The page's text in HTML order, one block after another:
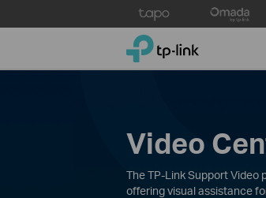
to
TP-Link, Reliably Smart
Video
The TP-Link Support Video
offering visual assistance